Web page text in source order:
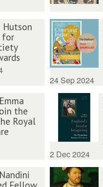
Hutson
for
24 Sep 2024
the
Royal
2 Dec 2024